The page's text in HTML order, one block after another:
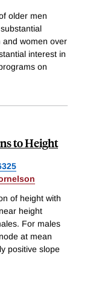
older men
and women over
interest in
on
to Height
of height with
height
For males
at mean
positive slope